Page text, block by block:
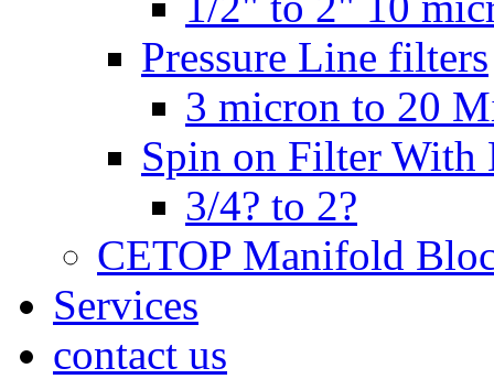
Pressure Line filters
3 micron to 20
Spin on Filter With
3/4? to 2?
CETOP Manifold
Services
contact us